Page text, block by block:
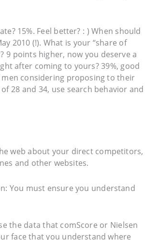
15%. Feel better? : ) When should
2010 (!). What is your “share of
9 points higher, now you deserve a
after coming to yours? 39%, good
considering proposing to their
28 and 34, use search behavior and
web about your direct competitors,
and other websites.
You must ensure you understand
the data that comScore or Nielsen
face that you understand where